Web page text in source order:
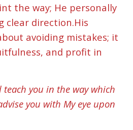
the way; He personally
clear direction.His
avoiding mistakes; it
and profit in
you in the way which
you with My eye upon